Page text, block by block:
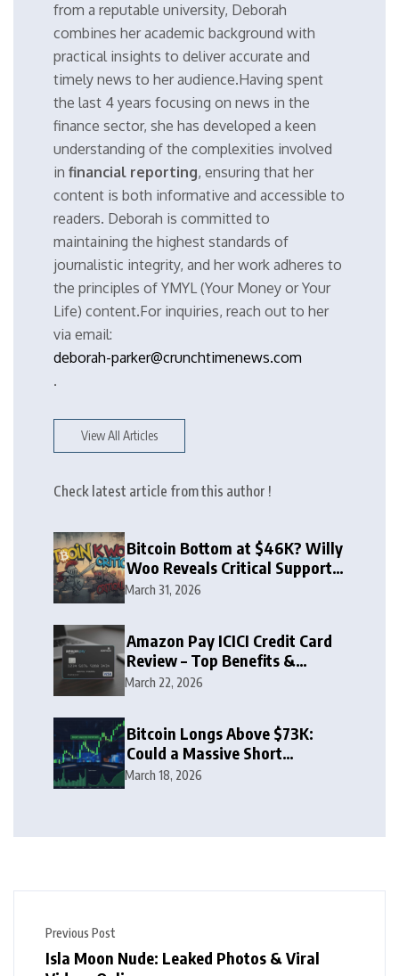
from a reputable university, Deborah
combines her academic background with
practical insights to deliver accurate and
timely news to her audience.Having spent
the last 4 years focusing on news in the
finance sector, she has developed a keen
understanding of the complexities involved
in financial reporting, ensuring that her
content is both informative and accessible to
readers. Deborah is committed to
maintaining the highest standards of
journalistic integrity, and her work adheres to
the principles of YMYL (Your Money or Your
Life) content.For inquiries, reach out to her
via email:
deborah-parker@crunchtimenews.com
.
View All Articles
Check latest article from this author !
Bitcoin Bottom at $46K? Willy
Woo Reveals Critical Support
Zone
March 31, 2026
Amazon Pay ICICI Credit Card
Review – Top Benefits &
Rewards Guide
March 22, 2026
Bitcoin Longs Above $73K:
Could a Massive Short
Squeeze Follow?
March 18, 2026
Previous Post
Isla Moon Nude: Leaked Photos & Viral